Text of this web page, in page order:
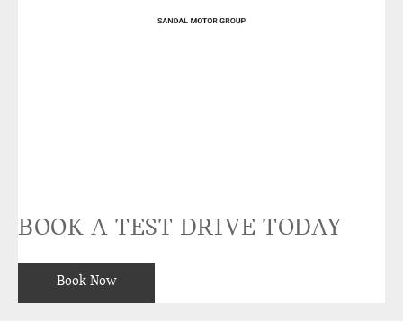
BOOK A TEST DRIVE TODAY
Book Now